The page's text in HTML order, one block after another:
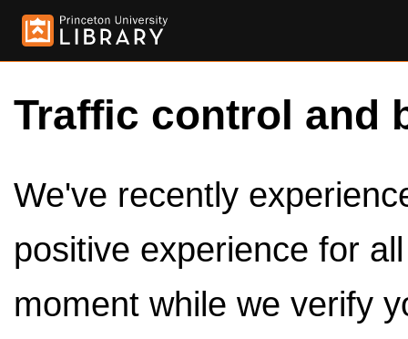
Traffic control and
We've recently
positive experience for
moment while we verify